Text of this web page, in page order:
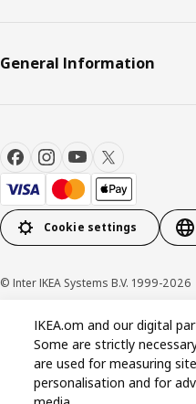
General Information
Cookie settings
© Inter IKEA Systems B.V. 1999-2026
Privacy policyCookie policyTerms &
IKEA.om and our digital
Some are strictly
are used for measuring
personalisation and for